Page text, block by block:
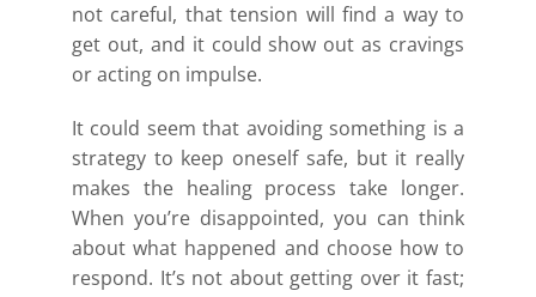
not careful, that tension will find a way to
get out, and it could show out as cravings
or acting on impulse.
It could seem that avoiding something is a
strategy to keep oneself safe, but it really
makes the healing process take longer.
When you’re disappointed, you can think
about what happened and choose how to
respond. It’s not about getting over it fast;